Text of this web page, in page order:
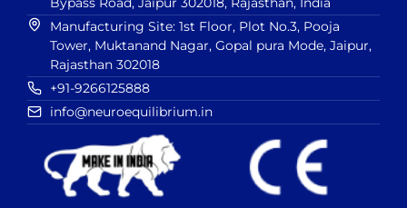
Manufacturing Site: 1st Floor, Plot No.3, Pooja
Tower, Muktanand Nagar, Gopal pura Mode, Jaipur,
Rajasthan 302018
+91-9266125888
info@neuroequilibrium.in